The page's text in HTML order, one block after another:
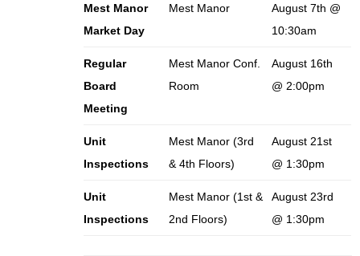
Mest Manor
Market Day
Mest Manor
August 7th @
10:30am
Regular
Board
Meeting
Mest Manor Conf.
Room
August 16th
@ 2:00pm
Unit
Inspections
Mest Manor (3rd
& 4th Floors)
August 21st
@ 1:30pm
Unit
Inspections
Mest Manor (1st &
2nd Floors)
August 23rd
@ 1:30pm